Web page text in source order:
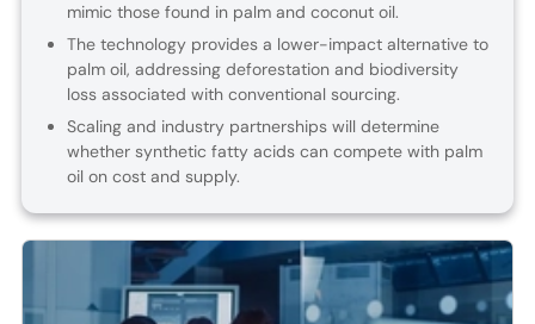
mimic those found in palm and coconut oil.
The technology provides a lower-impact alternative to
palm oil, addressing deforestation and biodiversity
loss associated with conventional sourcing.
Scaling and industry partnerships will determine
whether synthetic fatty acids can compete with palm
oil on cost and supply.